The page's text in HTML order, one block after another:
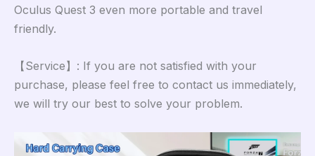
Oculus Quest 3 even more portable and travel
friendly.
【Service】: If you are not satisfied with your
purchase, please feel free to contact us immediately,
we will try our best to solve your problem.